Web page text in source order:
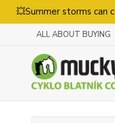
💥Summer storms can
ALL ABOUT BUYING